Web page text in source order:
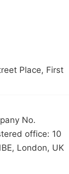
Place, First
No.
office: 10
London, UK